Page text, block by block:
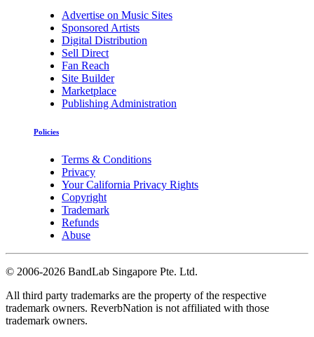
Advertise on Music Sites
Sponsored Artists
Digital Distribution
Sell Direct
Fan Reach
Site Builder
Marketplace
Publishing Administration
Policies
Terms & Conditions
Privacy
Your California Privacy Rights
Copyright
Trademark
Refunds
Abuse
© 2006-2026 BandLab Singapore Pte. Ltd.
All third party trademarks are the property of the respective
trademark owners. ReverbNation is not affiliated with those
trademark owners.